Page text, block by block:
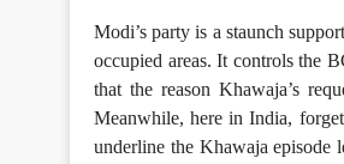
Modi’s party is a staunch
occupied areas. It controls the
that the reason Khawaja’s
Meanwhile, here in India,
underline the Khawaja episode